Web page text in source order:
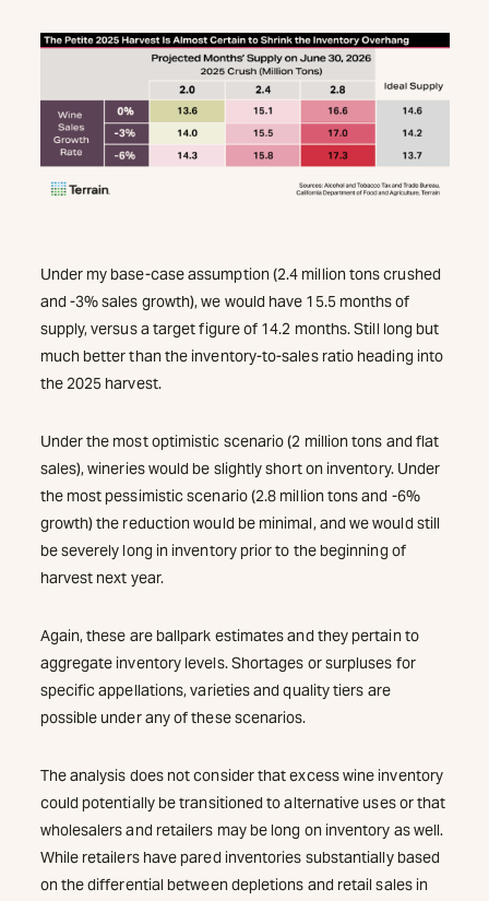
Under my base-case assumption (2.4 million tons crushed
and -3% sales growth), we would have 15.5 months of
supply, versus a target figure of 14.2 months. Still long but
much better than the inventory-to-sales ratio heading into
the 2025 harvest.
Under the most optimistic scenario (2 million tons and flat
sales), wineries would be slightly short on inventory. Under
the most pessimistic scenario (2.8 million tons and -6%
growth) the reduction would be minimal, and we would still
be severely long in inventory prior to the beginning of
harvest next year.
Again, these are ballpark estimates and they pertain to
aggregate inventory levels. Shortages or surpluses for
specific appellations, varieties and quality tiers are
possible under any of these scenarios.
The analysis does not consider that excess wine inventory
could potentially be transitioned to alternative uses or that
wholesalers and retailers may be long on inventory as well.
While retailers have pared inventories substantially based
on the differential between depletions and retail sales in